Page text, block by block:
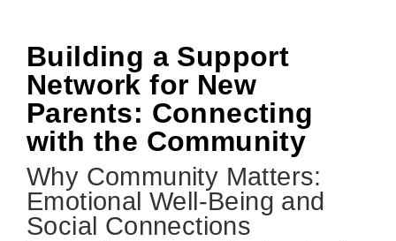
Building a Support
Network for New
Parents: Connecting
with the Community
Why Community Matters:
Emotional Well-Being and
Social Connections